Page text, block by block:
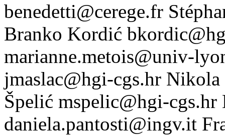
benedetti@cerege.fr
Branko Kordić
marianne.metois@univ-
jmaslac@hgi-cgs.hr Nikola
Špelić mspelic@hgi-cgs.hr
daniela.pantosti@ingv.it